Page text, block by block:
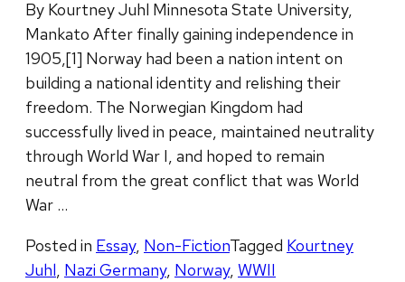
By Kourtney Juhl Minnesota State University,
Mankato After finally gaining independence in
1905,[1] Norway had been a nation intent on
building a national identity and relishing their
freedom. The Norwegian Kingdom had
successfully lived in peace, maintained neutrality
through World War I, and hoped to remain
neutral from the great conflict that was World
War …
Posted in Essay, Non-FictionTagged Kourtney
Juhl, Nazi Germany, Norway, WWII